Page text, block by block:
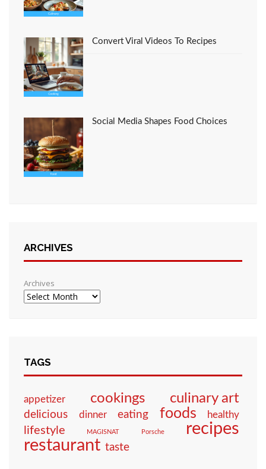
Convert Viral Videos To Recipes
Social Media Shapes Food Choices
ARCHIVES
Archives
TAGS
appetizer cookings culinary art
delicious dinner eating foods healthy
lifestyle MAGISNAT Porsche recipes
restaurant taste